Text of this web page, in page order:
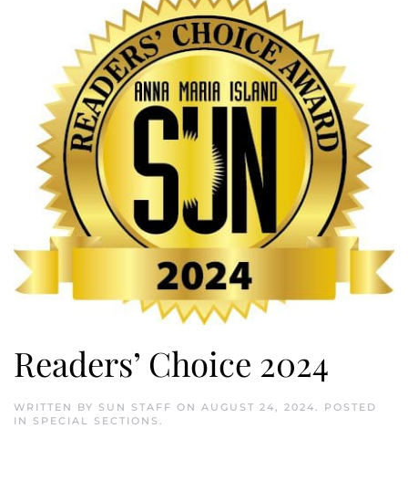
Readers’ Choice 2024
WRITTEN BY SUN STAFF ON AUGUST 24, 2024. POSTED
IN SPECIAL SECTIONS .